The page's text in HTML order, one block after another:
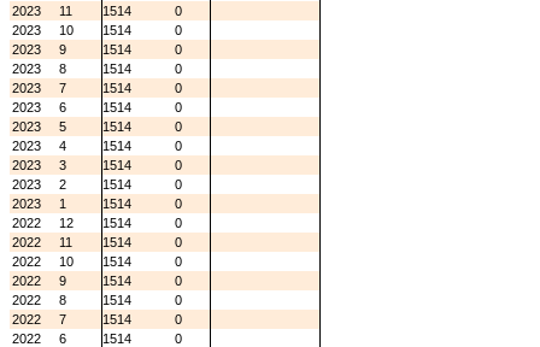
2023
11 1514
0
2023
10 1514
0
2023
9 1514
0
2023
8 1514
0
2023
7 1514
0
2023
6 1514
0
2023
5 1514
0
2023
4 1514
0
2023
3 1514
0
2023
2 1514
0
2023
1 1514
0
2022
12 1514
0
2022
11 1514
0
2022
10 1514
0
2022
9 1514
0
2022
8 1514
0
2022
7 1514
0
2022
6 1514
0